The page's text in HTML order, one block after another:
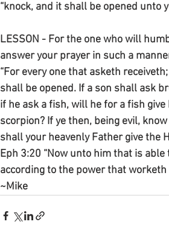
“knock, and it shall be opened unto
LESSON - For the one who will
answer your prayer in such a
“For every one that asketh
shall be opened. If a son shall ask
if he ask a fish, will he for a fish
scorpion? If ye then, being evil,
shall your heavenly Father give the
Eph 3:20 “Now unto him that is
according to the power that worketh
~Mike